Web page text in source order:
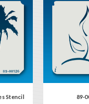
Stencil 89-